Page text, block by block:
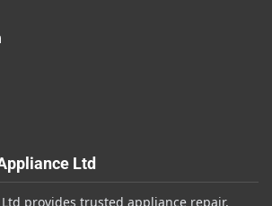
Ltd
provides trusted appliance repair,